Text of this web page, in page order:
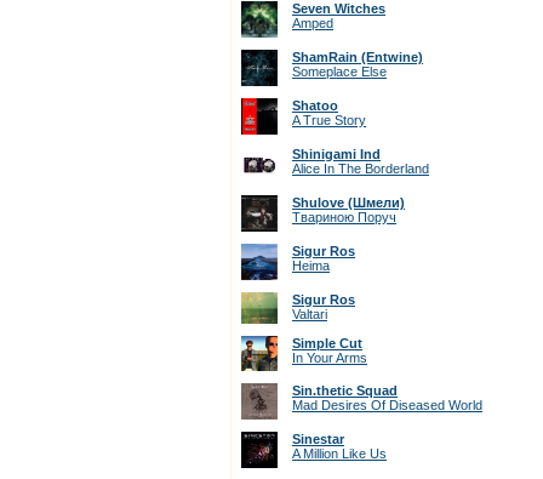
Seven Witches
Amped
ShamRain (Entwine)
Someplace Else
Shatoo
A True Story
Shinigami Ind
Alice In The Borderland
Shulove (Шмели)
Твариною Поруч
Sigur Ros
Heima
Sigur Ros
Valtari
Simple Cut
In Your Arms
Sin.thetic Squad
Mad Desires Of Diseased World
Sinestar
A Million Like Us